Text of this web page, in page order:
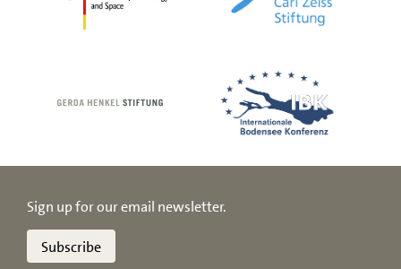
Sign up for our email newsletter.
Subscribe